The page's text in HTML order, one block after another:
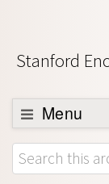
Stanford
Menu
Browse
About